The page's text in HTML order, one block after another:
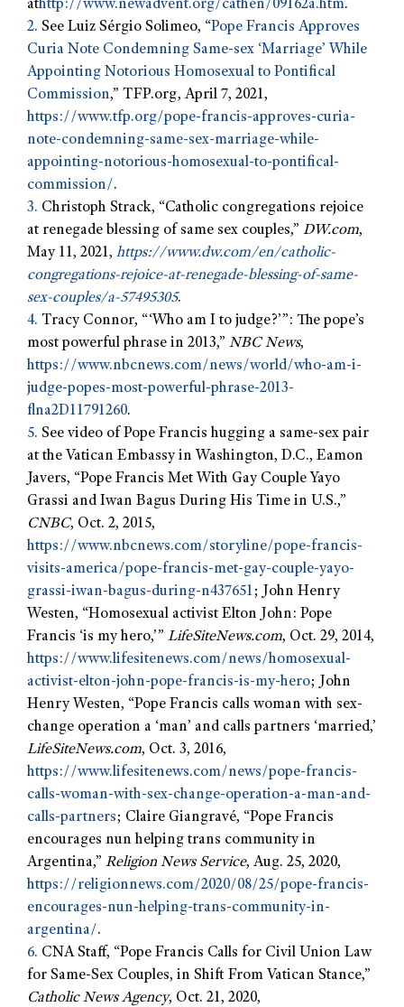
athttp://www.newadvent.org/cathen/09162a.htm.
2. See Luiz Sérgio Solimeo, “Pope Francis Approves
Curia Note Condemning Same-sex ‘Marriage’ While
Appointing Notorious Homosexual to Pontifical
Commission,” TFP.org, April 7, 2021,
https://www.tfp.org/pope-francis-approves-curia-
note-condemning-same-sex-marriage-while-
appointing-notorious-homosexual-to-pontifical-
commission/.
3. Christoph Strack, “Catholic congregations rejoice
at renegade blessing of same sex couples,” DW.com,
May 11, 2021, https://www.dw.com/en/catholic-
congregations-rejoice-at-renegade-blessing-of-same-
sex-couples/a-57495305.
4. Tracy Connor, “‘Who am I to judge?’”: The pope’s
most powerful phrase in 2013,” NBC News,
https://www.nbcnews.com/news/world/who-am-i-
judge-popes-most-powerful-phrase-2013-
flna2D11791260.
5. See video of Pope Francis hugging a same-sex pair
at the Vatican Embassy in Washington, D.C., Eamon
Javers, “Pope Francis Met With Gay Couple Yayo
Grassi and Iwan Bagus During His Time in U.S.,”
CNBC, Oct. 2, 2015,
https://www.nbcnews.com/storyline/pope-francis-
visits-america/pope-francis-met-gay-couple-yayo-
grassi-iwan-bagus-during-n437651; John Henry
Westen, “Homosexual activist Elton John: Pope
Francis ‘is my hero,’” LifeSiteNews.com, Oct. 29, 2014,
https://www.lifesitenews.com/news/homosexual-
activist-elton-john-pope-francis-is-my-hero; John
Henry Westen, “Pope Francis calls woman with sex-
change operation a ‘man’ and calls partners ‘married,’
LifeSiteNews.com, Oct. 3, 2016,
https://www.lifesitenews.com/news/pope-francis-
calls-woman-with-sex-change-operation-a-man-and-
calls-partners; Claire Giangravé, “Pope Francis
encourages nun helping trans community in
Argentina,” Religion News Service, Aug. 25, 2020,
https://religionnews.com/2020/08/25/pope-francis-
encourages-nun-helping-trans-community-in-
argentina/.
6. CNA Staff, “Pope Francis Calls for Civil Union Law
for Same-Sex Couples, in Shift From Vatican Stance,”
Catholic News Agency, Oct. 21, 2020,